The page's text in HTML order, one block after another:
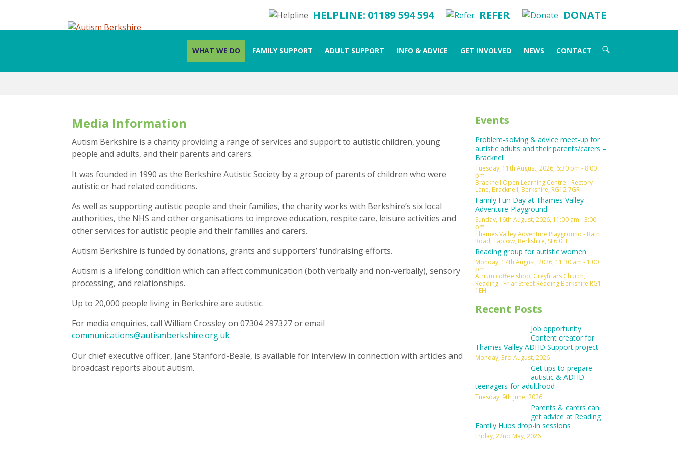
HELPLINE: 01189 594 594 REFER DONATE
WHAT WE DO FAMILY SUPPORT ADULT SUPPORT INFO & ADVICE GET INVOLVED NEWS CONTACT
Search
Media Information
Autism Berkshire is a charity providing a range of services and support to autistic children, young
people and adults, and their parents and carers.
It was founded in 1990 as the Berkshire Autistic Society by a group of parents of children who were
autistic or had related conditions.
As well as supporting autistic people and their families, the charity works with Berkshire’s six local
authorities, the NHS and other organisations to improve education, respite care, leisure activities and
other services for autistic people and their families and carers.
Autism Berkshire is funded by donations, grants and supporters’ fundraising efforts.
Autism is a lifelong condition which can affect communication (both verbally and non-verbally), sensory
processing, and relationships.
Up to 20,000 people living in Berkshire are autistic.
For media enquiries, call William Crossley on 07304 297327 or email
communications@autismberkshire.org.uk
Our chief executive officer, Jane Stanford-Beale, is available for interview in connection with articles and
broadcast reports about autism.
Events
Problem-solving & advice meet-up for
autistic adults and their parents/carers –
Bracknell
Tuesday, 11th August, 2026, 6:30 pm - 8:00
pm
Bracknell Open Learning Centre - Rectory
Lane, Bracknell, Berkshire, RG12 7GR
Family Fun Day at Thames Valley
Adventure Playground
Sunday, 16th August, 2026, 11:00 am - 3:00
pm
Thames Valley Adventure Playground - Bath
Road, Taplow, Berkshire, SL6 0EF
Reading group for autistic women
Monday, 17th August, 2026, 11:30 am - 1:00
pm
Atrium coffee shop, Greyfriars Church,
Reading - Friar Street Reading Berkshire RG1
1EH
Recent Posts
Job opportunity:
Content creator for
Thames Valley ADHD Support project
Monday, 3rd August, 2026
Get tips to prepare
autistic & ADHD
teenagers for adulthood
Tuesday, 9th June, 2026
Parents & carers can
get advice at Reading
Family Hubs drop-in sessions
Friday, 22nd May, 2026